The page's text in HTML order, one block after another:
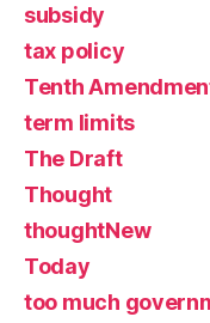
subsidy
tax policy
Tenth
term limits
The Draft
Thought
thoughtNew
Today
too much